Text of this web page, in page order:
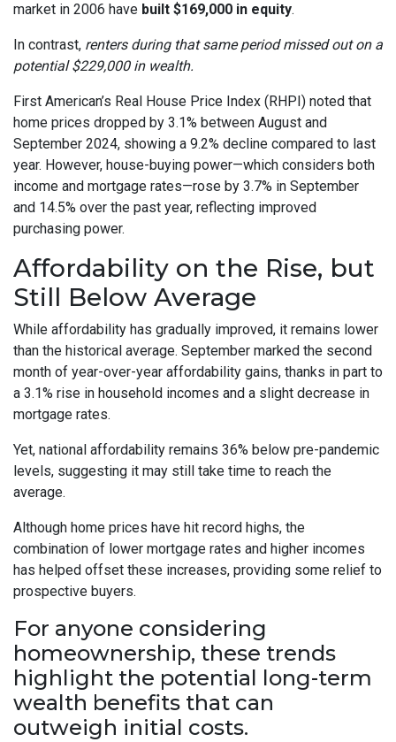
market in 2006 have built $169,000 in equity.
In contrast, renters during that same period missed out on a
potential $229,000 in wealth.
First American’s Real House Price Index (RHPI) noted that
home prices dropped by 3.1% between August and
September 2024, showing a 9.2% decline compared to last
year. However, house-buying power—which considers both
income and mortgage rates—rose by 3.7% in September
and 14.5% over the past year, reflecting improved
purchasing power.
Affordability on the Rise, but
Still Below Average
While affordability has gradually improved, it remains lower
than the historical average. September marked the second
month of year-over-year affordability gains, thanks in part to
a 3.1% rise in household incomes and a slight decrease in
mortgage rates.
Yet, national affordability remains 36% below pre-pandemic
levels, suggesting it may still take time to reach the
average.
Although home prices have hit record highs, the
combination of lower mortgage rates and higher incomes
has helped offset these increases, providing some relief to
prospective buyers.
For anyone considering
homeownership, these trends
highlight the potential long-term
wealth benefits that can
outweigh initial costs.